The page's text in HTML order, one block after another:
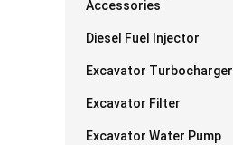
Accessories
Diesel Fuel Injector
Excavator Turbocharger
Excavator Filter
Excavator Water Pump